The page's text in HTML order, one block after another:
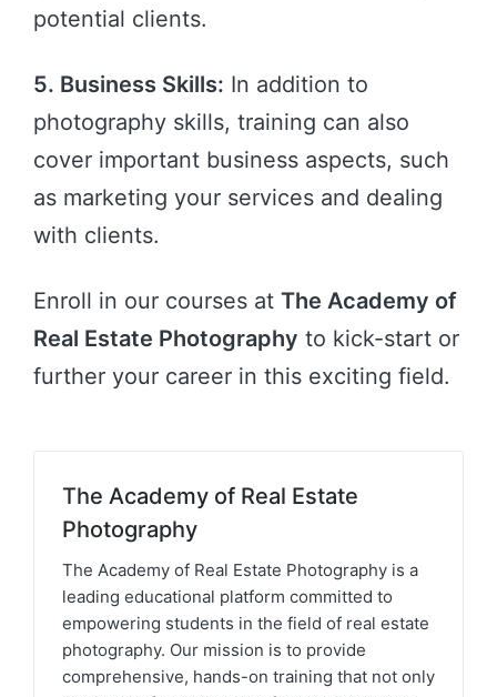
potential clients.
5. Business Skills: In addition to
photography skills, training can also
cover important business aspects, such
as marketing your services and dealing
with clients.
Enroll in our courses at The Academy of
Real Estate Photography to kick-start or
further your career in this exciting field.
The Academy of Real Estate
Photography
The Academy of Real Estate Photography is a
leading educational platform committed to
empowering students in the field of real estate
photography. Our mission is to provide
comprehensive, hands-on training that not only